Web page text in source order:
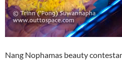
Nang Nophamas beauty